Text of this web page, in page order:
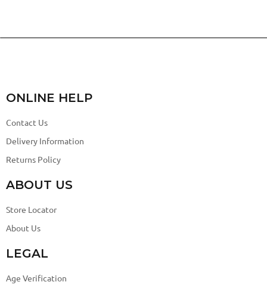
ONLINE HELP
Contact Us
Delivery Information
Returns Policy
ABOUT US
Store Locator
About Us
LEGAL
Age Verification